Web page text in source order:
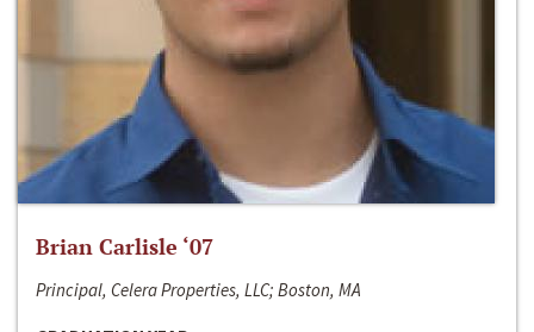
Brian Carlisle ‘07
Principal, Celera Properties, LLC; Boston, MA